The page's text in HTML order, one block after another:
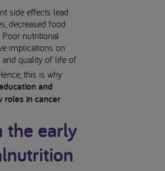
side effects lead
decreased food
Poor nutritional
implications on
and quality of life of
this is why
and
roles in cancer
the early